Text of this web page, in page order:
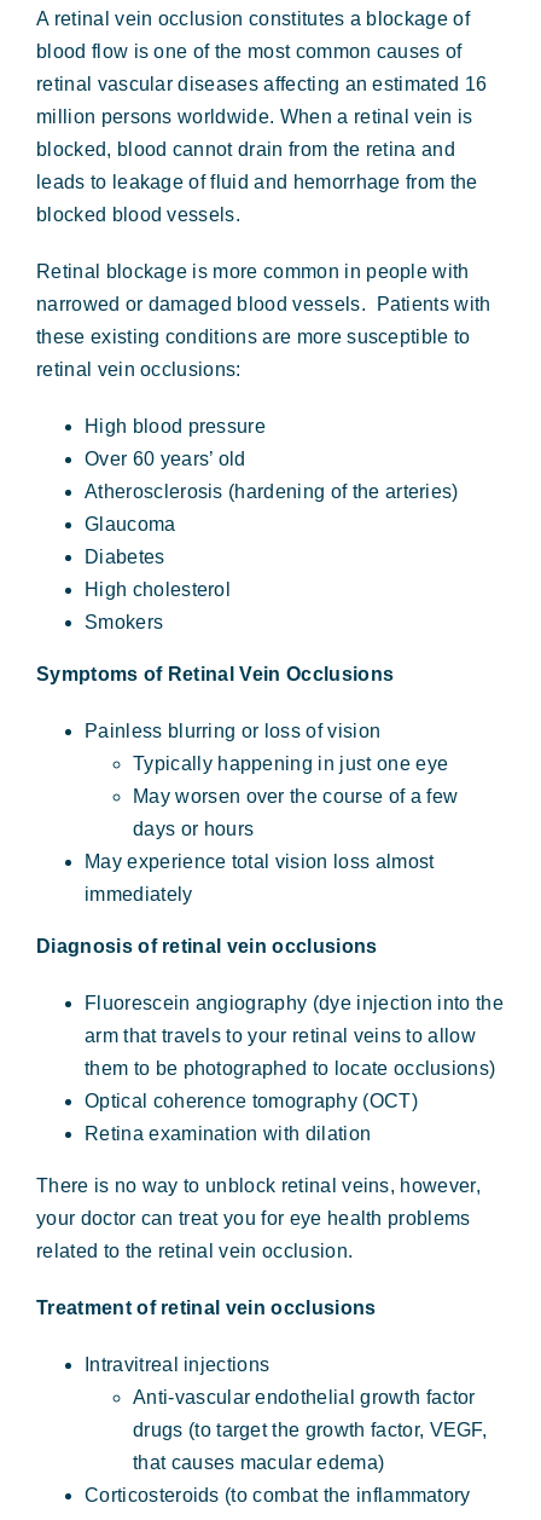
A retinal vein occlusion constitutes a blockage of
blood flow is one of the most common causes of
retinal vascular diseases affecting an estimated 16
million persons worldwide. When a retinal vein is
blocked, blood cannot drain from the retina and
leads to leakage of fluid and hemorrhage from the
blocked blood vessels.
Retinal blockage is more common in people with
narrowed or damaged blood vessels. Patients with
these existing conditions are more susceptible to
retinal vein occlusions:
High blood pressure
Over 60 years’ old
Atherosclerosis (hardening of the arteries)
Glaucoma
Diabetes
High cholesterol
Smokers
Symptoms of Retinal Vein Occlusions
Painless blurring or loss of vision
Typically happening in just one eye
May worsen over the course of a few
days or hours
May experience total vision loss almost
immediately
Diagnosis of retinal vein occlusions
Fluorescein angiography (dye injection into the
arm that travels to your retinal veins to allow
them to be photographed to locate occlusions)
Optical coherence tomography (OCT)
Retina examination with dilation
There is no way to unblock retinal veins, however,
your doctor can treat you for eye health problems
related to the retinal vein occlusion.
Treatment of retinal vein occlusions
Intravitreal injections
Anti-vascular endothelial growth factor
drugs (to target the growth factor, VEGF,
that causes macular edema)
Corticosteroids (to combat the inflammatory